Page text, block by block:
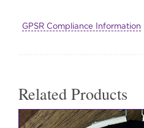
GPSR Compliance Information
Related Products